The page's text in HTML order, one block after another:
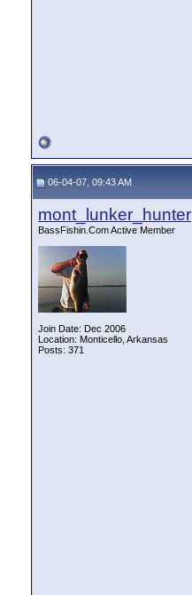
06-04-07, 09:43 AM
mont_lunker_hunter
BassFishin.Com Active Member
Join Date: Dec 2006
Location: Monticello, Arkansas
Posts: 371